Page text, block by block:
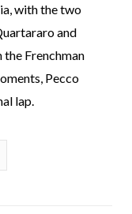
with the two
and
the Frenchman
Pecco
lap.